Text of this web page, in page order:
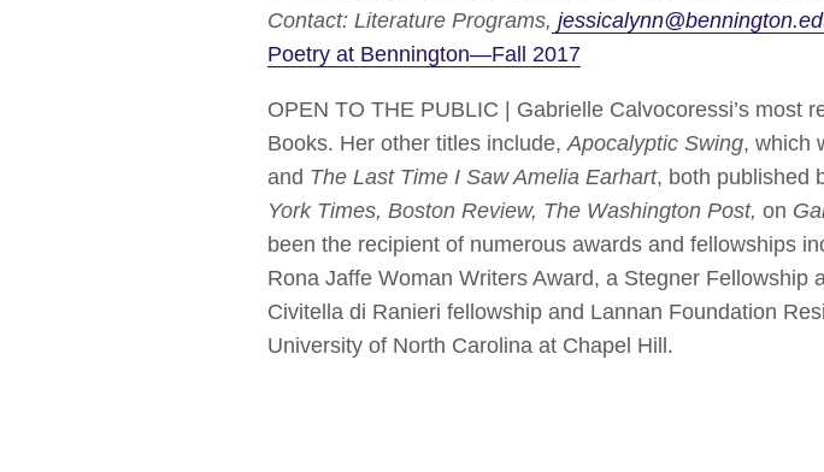
Contact: Literature Programs
Poetry at Bennington—Fall 2017
OPEN TO THE PUBLIC | Gabrielle Calvocoressi’s most
Books. Her other titles include,Apocalyptic Swing, which
and The Last Time I Saw Amelia Earhart, both published
York Times, Boston Review, The Washington Post, on
been the recipient of numerous awards and fellowships
Rona Jaffe Woman Writers Award, a Stegner
Civitella di Ranieri fellowship and Lannan Foundation
University of North Carolina at Chapel Hill.